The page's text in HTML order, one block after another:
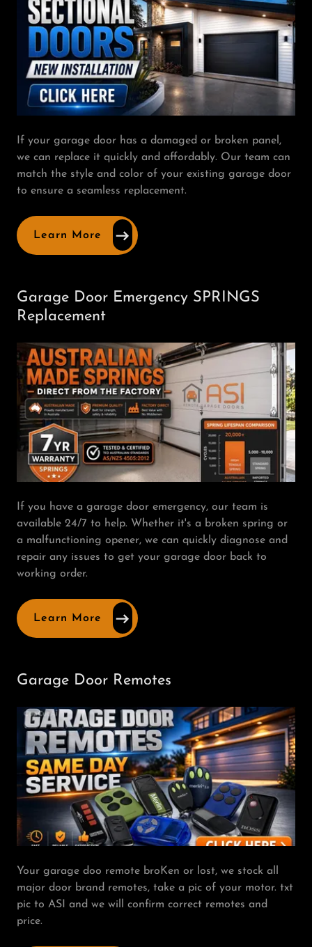
If your garage door has a damaged or broken panel,
we can replace it quickly and affordably. Our team can
match the style and color of your existing garage door
to ensure a seamless replacement.
Learn More
Garage Door Emergency SPRINGS
Replacement
If you have a garage door emergency, our team is
available 24/7 to help. Whether it's a broken spring or
a malfunctioning opener, we can quickly diagnose and
repair any issues to get your garage door back to
working order.
Learn More
Garage Door Remotes
Your garage doo remote broKen or lost, we stock all
major door brand remotes, take a pic of your motor. txt
pic to ASI and we will confirm correct remotes and
price.